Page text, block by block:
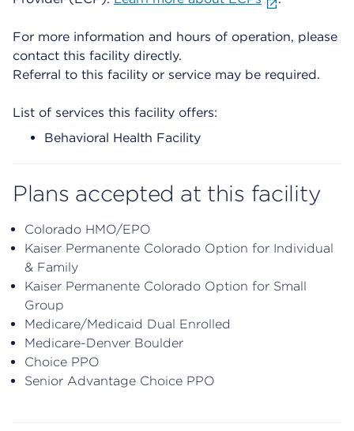
For more information and hours of operation, please
contact this facility directly.
Referral to this facility or service may be required.
List of services this facility offers:
Behavioral Health Facility
Plans accepted at this facility
Colorado HMO/EPO
Kaiser Permanente Colorado Option for Individual
& Family
Kaiser Permanente Colorado Option for Small
Group
Medicare/Medicaid Dual Enrolled
Medicare-Denver Boulder
Choice PPO
Senior Advantage Choice PPO